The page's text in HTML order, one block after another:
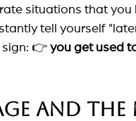
situations that
tell yourself
sign: 👉 you get used
and the